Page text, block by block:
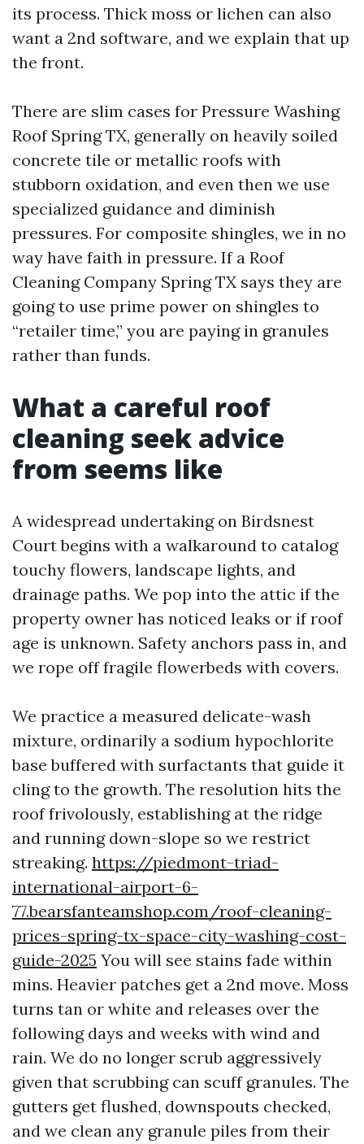
its process. Thick moss or lichen can also
want a 2nd software, and we explain that up
the front.
There are slim cases for Pressure Washing
Roof Spring TX, generally on heavily soiled
concrete tile or metallic roofs with
stubborn oxidation, and even then we use
specialized guidance and diminish
pressures. For composite shingles, we in no
way have faith in pressure. If a Roof
Cleaning Company Spring TX says they are
going to use prime power on shingles to
“retailer time,” you are paying in granules
rather than funds.
What a careful roof
cleaning seek advice
from seems like
A widespread undertaking on Birdsnest
Court begins with a walkaround to catalog
touchy flowers, landscape lights, and
drainage paths. We pop into the attic if the
property owner has noticed leaks or if roof
age is unknown. Safety anchors pass in, and
we rope off fragile flowerbeds with covers.
We practice a measured delicate-wash
mixture, ordinarily a sodium hypochlorite
base buffered with surfactants that guide it
cling to the growth. The resolution hits the
roof frivolously, establishing at the ridge
and running down-slope so we restrict
streaking. https://piedmont-triad-
international-airport-6-
77.bearsfanteamshop.com/roof-cleaning-
prices-spring-tx-space-city-washing-cost-
guide-2025 You will see stains fade within
mins. Heavier patches get a 2nd move. Moss
turns tan or white and releases over the
following days and weeks with wind and
rain. We do no longer scrub aggressively
given that scrubbing can scuff granules. The
gutters get flushed, downspouts checked,
and we clean any granule piles from their